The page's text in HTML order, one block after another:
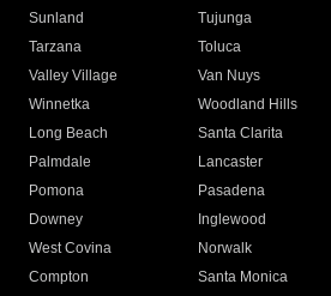
Sunland
Tujunga
Tarzana
Toluca
Valley Village
Van Nuys
Winnetka
Woodland Hills
Long Beach
Santa Clarita
Palmdale
Lancaster
Pomona
Pasadena
Downey
Inglewood
West Covina
Norwalk
Compton
Santa Monica